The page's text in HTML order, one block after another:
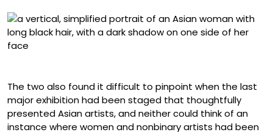
The two also found it difficult to pinpoint when the last
major exhibition had been staged that thoughtfully
presented Asian artists, and neither could think of an
instance where women and nonbinary artists had been